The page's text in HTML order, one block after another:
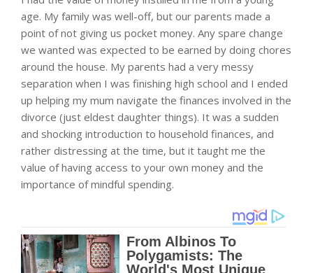
age. My family was well-off, but our parents made a
point of not giving us pocket money. Any spare change
we wanted was expected to be earned by doing chores
around the house. My parents had a very messy
separation when I was finishing high school and I ended
up helping my mum navigate the finances involved in the
divorce (just eldest daughter things). It was a sudden
and shocking introduction to household finances, and
rather distressing at the time, but it taught me the
value of having access to your own money and the
importance of mindful spending.